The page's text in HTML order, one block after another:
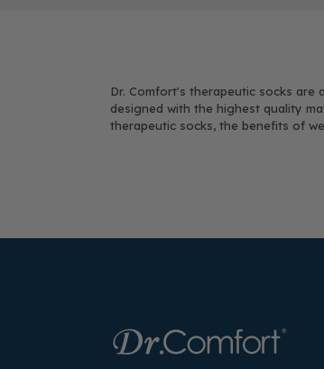
Dr. Comfort's therapeutic socks
designed with the highest quality
therapeutic socks, the benefits of